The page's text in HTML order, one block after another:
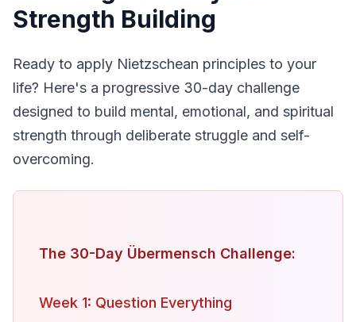
Strength Building
Ready to apply Nietzschean principles to your
life? Here's a progressive 30-day challenge
designed to build mental, emotional, and spiritual
strength through deliberate struggle and self-
overcoming.
The 30-Day Übermensch Challenge:
Week 1: Question Everything